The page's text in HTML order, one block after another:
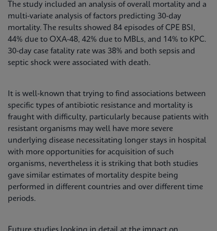
The study included an analysis of overall mortality and a
multi-variate analysis of factors predicting 30-day
mortality. The results showed 84 episodes of CPE BSI,
44% due to OXA-48, 42% due to MBLs, and 14% to KPC.
30-day case fatality rate was 38% and both sepsis and
septic shock were associated with death.
It is well-known that trying to find associations between
specific types of antibiotic resistance and mortality is
fraught with difficulty, particularly because patients with
resistant organisms may well have more severe
underlying disease necessitating longer stays in hospital
with more opportunities for acquisition of such
organisms, nevertheless it is striking that both studies
gave similar estimates of mortality despite being
performed in different countries and over different time
periods.